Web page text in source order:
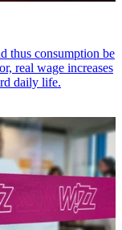
thus consumption be
real wage increases
daily life.